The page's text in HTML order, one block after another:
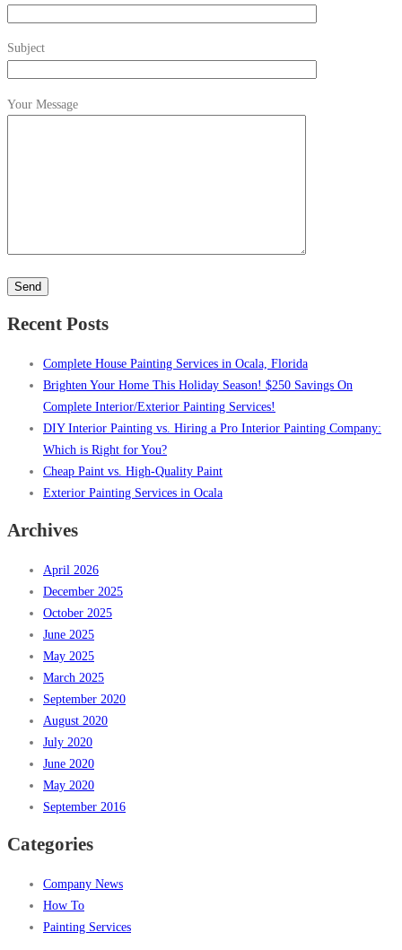
Subject
Your Message
leave
this
Recent Posts
Complete House Painting Services in Ocala, Florida
Brighten Your Home This Holiday Season! $250 Savings On
Complete Interior/Exterior Painting Services!
DIY Interior Painting vs. Hiring a Pro Interior Painting Company:
Which is Right for You?
Cheap Paint vs. High-Quality Paint
Exterior Painting Services in Ocala
Archives
April 2026
December 2025
October 2025
June 2025
May 2025
March 2025
September 2020
August 2020
July 2020
June 2020
May 2020
September 2016
Categories
Company News
How To
Painting Services